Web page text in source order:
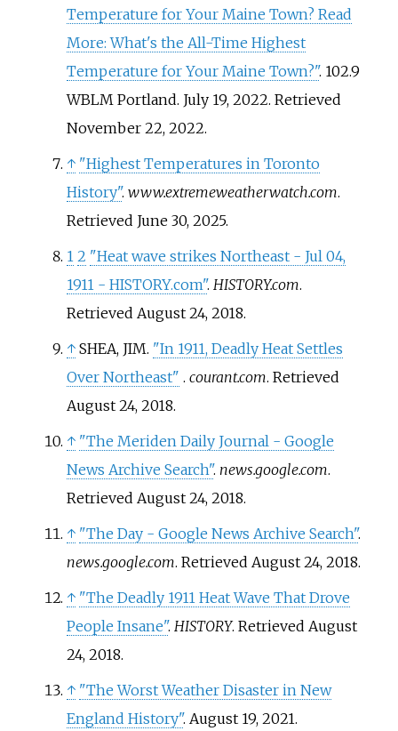
Temperature for Your Maine Town? Read
More: What's the All-Time Highest
Temperature for Your Maine Town?". 102.9
WBLM Portland. July 19, 2022. Retrieved
November 22, 2022.
↑ "Highest Temperatures in Toronto
History". www.extremeweatherwatch.com.
Retrieved June 30, 2025.
1 2 "Heat wave strikes Northeast - Jul 04,
1911 - HISTORY.com". HISTORY.com.
Retrieved August 24, 2018.
↑ SHEA, JIM. "In 1911, Deadly Heat Settles
Over Northeast" . courant.com. Retrieved
August 24, 2018.
↑ "The Meriden Daily Journal - Google
News Archive Search". news.google.com.
Retrieved August 24, 2018.
↑ "The Day - Google News Archive Search".
news.google.com. Retrieved August 24, 2018.
↑ "The Deadly 1911 Heat Wave That Drove
People Insane". HISTORY. Retrieved August
24, 2018.
↑ "The Worst Weather Disaster in New
England History". August 19, 2021.